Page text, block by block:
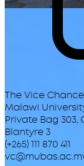
The Vice
Malawi
Private Bag 303,
Blantyre 3
(+265) 111 870 411